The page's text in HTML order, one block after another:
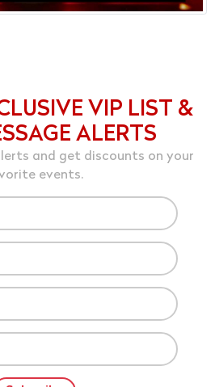
VIP LIST &
ALERTS
and get discounts on your
events.